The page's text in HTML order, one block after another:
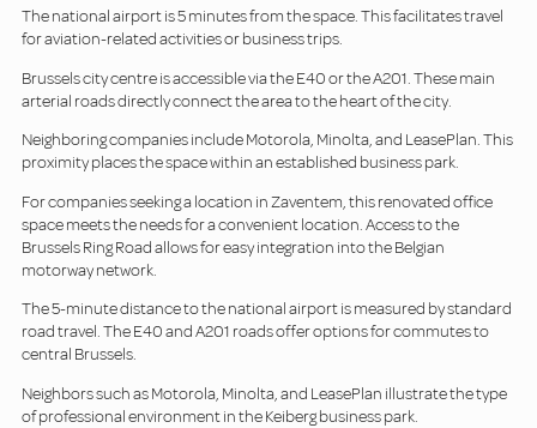
The national airport is 5 minutes from the space. This facilitates travel
for aviation-related activities or business trips.
Brussels city centre is accessible via the E40 or the A201. These main
arterial roads directly connect the area to the heart of the city.
Neighboring companies include Motorola, Minolta, and LeasePlan. This
proximity places the space within an established business park.
For companies seeking a location in Zaventem, this renovated office
space meets the needs for a convenient location. Access to the
Brussels Ring Road allows for easy integration into the Belgian
motorway network.
The 5-minute distance to the national airport is measured by standard
road travel. The E40 and A201 roads offer options for commutes to
central Brussels.
Neighbors such as Motorola, Minolta, and LeasePlan illustrate the type
of professional environment in the Keiberg business park.